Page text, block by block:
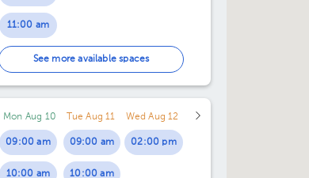
11:00 am
01:00 pm
02:00 pm
See more available spaces
Mon Aug 10
09:00 am
10:00 am
Tue Aug 11
09:00 am
10:00 am
Wed Aug 12
02:00 pm